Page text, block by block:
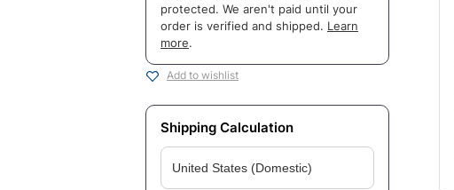
protected. We aren't paid until your
order is verified and shipped. Learn
more.
Add to wishlist
Shipping Calculation